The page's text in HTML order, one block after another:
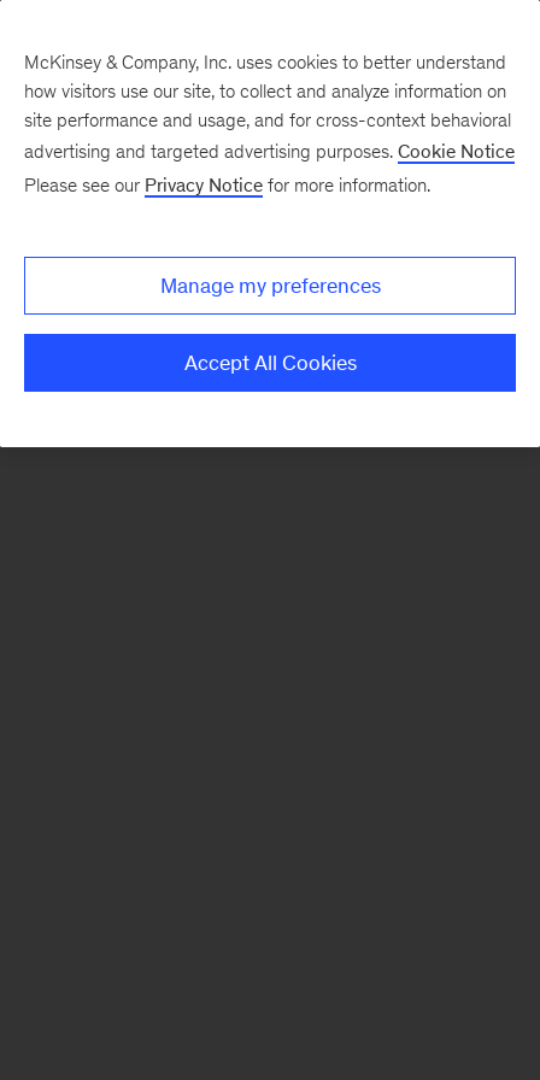
There was a problem loading this section.
Monthly
McKinsey & Company, Inc. uses cookies to better understand
how visitors use our site, to collect and analyze information on
site performance and usage, and for cross-context behavioral
advertising and targeted advertising purposes. Cookie Notice
Please see our Privacy Notice for more information.
Manage my preferences
Accept All Cookies